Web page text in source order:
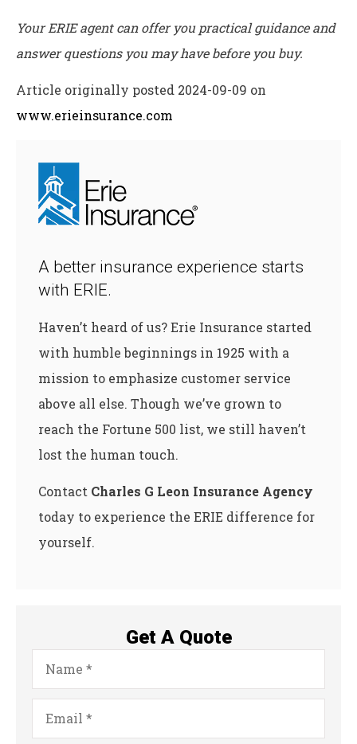
Your ERIE agent can offer you practical guidance and
answer questions you may have before you buy.
Article originally posted 2024-09-09 on
www.erieinsurance.com
A better insurance experience starts
with ERIE.
Haven’t heard of us? Erie Insurance started
with humble beginnings in 1925 with a
mission to emphasize customer service
above all else. Though we’ve grown to
reach the Fortune 500 list, we still haven’t
lost the human touch.
Contact Charles G Leon Insurance Agency
today to experience the ERIE difference for
yourself.
Get A Quote
Name*
Email*